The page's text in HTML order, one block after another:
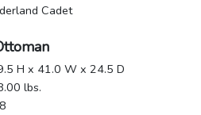
H x 41.0 W x 24.5 D
lbs.
Cadet